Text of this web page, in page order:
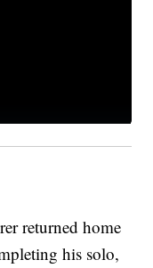
returned home
his solo,